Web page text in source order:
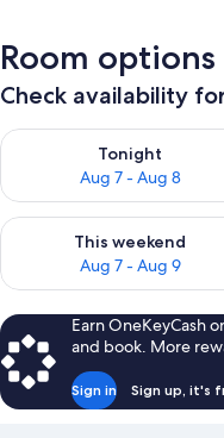
Room options
Check availability
Tonight
Aug 7 - Aug 8
Check availability for
This weekend
Aug 7 - Aug 9
Check availability for this
Earn OneKeyCash
and book. More
Sign in Sign up, it's